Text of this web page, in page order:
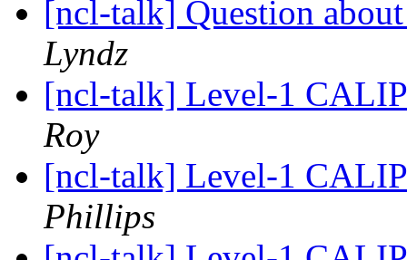
[ncl-talk] Question
Lyndz
[ncl-talk] Level-1
Roy
[ncl-talk] Level-1
Phillips